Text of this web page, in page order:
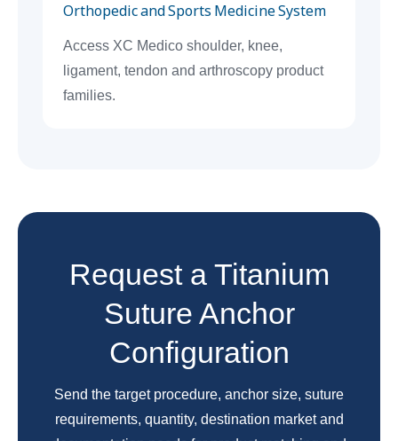
Orthopedic and Sports Medicine System
Access XC Medico shoulder, knee,
ligament, tendon and arthroscopy product
families.
Request a Titanium
Suture Anchor
Configuration
Send the target procedure, anchor size, suture
requirements, quantity, destination market and